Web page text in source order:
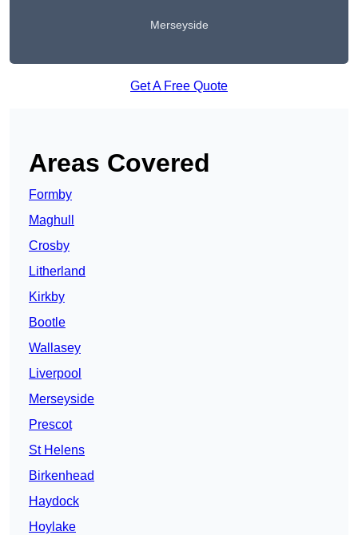
Merseyside
Get A Free Quote
Areas Covered
Formby
Maghull
Crosby
Litherland
Kirkby
Bootle
Wallasey
Liverpool
Merseyside
Prescot
St Helens
Birkenhead
Haydock
Hoylake